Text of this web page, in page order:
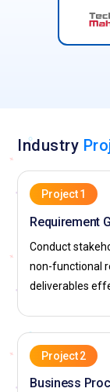
Industry
Project 1
Requirement
Conduct
non-functional
deliverables
Project 2
Business